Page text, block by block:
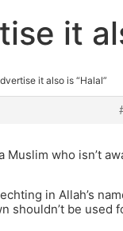
it
it also is “Halal”
Muslim who isn’t
in Allah’s
shouldn’t be used